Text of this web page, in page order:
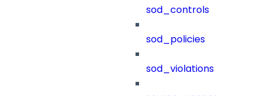
sod_controls
sod_policies
sod_violations